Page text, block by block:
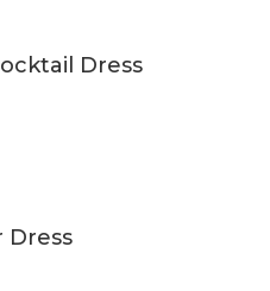
Dress
Dress